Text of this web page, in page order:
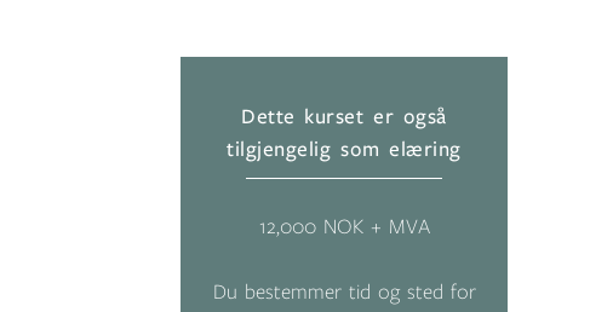
Dette kurset er også
tilgjengelig som elæring
12,000 NOK + MVA
Du bestemmer tid og sted for